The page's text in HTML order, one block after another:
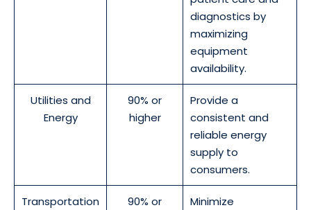
diagnostics by
maximizing
equipment
availability.
Utilities and
Energy
90% or
higher
Provide a
consistent and
reliable energy
supply to
consumers.
Transportation
90% or
Minimize